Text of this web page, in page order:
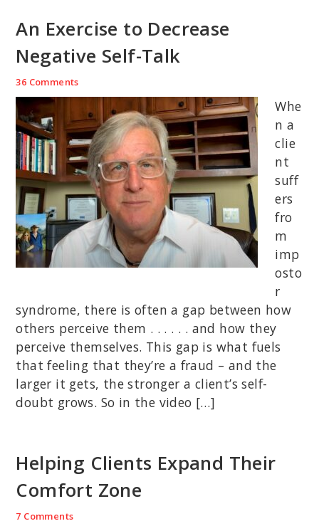
An Exercise to Decrease
Negative Self-Talk
36 Comments
Whe
n a
clie
nt
suff
ers
fro
m
imp
osto
r
syndrome, there is often a gap between how
others perceive them . . . . . . and how they
perceive themselves. This gap is what fuels
that feeling that they’re a fraud – and the
larger it gets, the stronger a client’s self-
doubt grows. So in the video […]
Helping Clients Expand Their
Comfort Zone
7 Comments